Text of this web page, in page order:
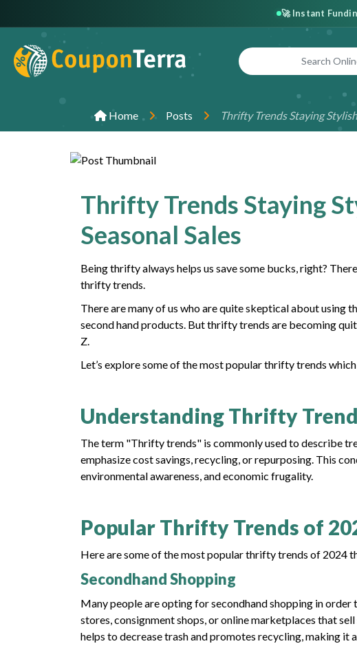
🚀 Instant
Home Posts Thrifty Trends Staying
Thrifty Trends Staying
Seasonal Sales
Being thrifty always helps us save some bucks, right?
thrifty trends.
There are many of us who are quite skeptical about using
second hand products. But thrifty trends are becoming
Z.
Let’s explore some of the most popular thrifty trends
Understanding Thrifty
The term "Thrifty trends" is commonly used to describe
emphasize cost savings, recycling, or repurposing. This
environmental awareness, and economic frugality.
Popular Thrifty Trends of
Here are some of the most popular thrifty trends of 2024
Secondhand Shopping
Many people are opting for secondhand shopping in
stores, consignment shops, or online marketplaces that
helps to decrease trash and promotes recycling, making